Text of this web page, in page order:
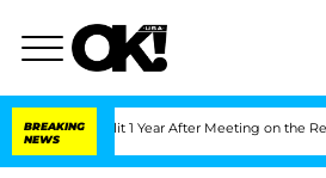
BREAKING
NEWS
Split 1 Year After Meeting on the Reality Show